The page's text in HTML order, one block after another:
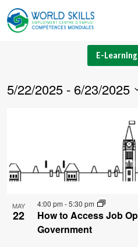
Skip
to
E-Learning
5/22/2025 - 6/23/2025
events
in
Photo
View
MAY
22
4:00 pm -5:30 pm
How to Access Job
Government